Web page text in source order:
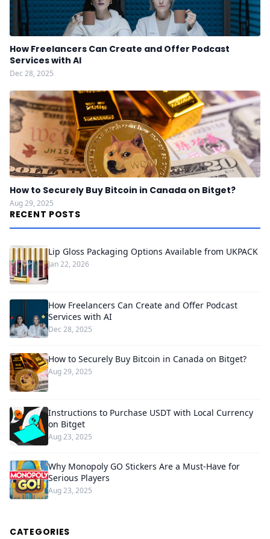
How Freelancers Can Create and Offer Podcast
Services with AI
Dec 28, 2025
How to Securely Buy Bitcoin in Canada on Bitget?
Aug 29, 2025
RECENT POSTS
Lip Gloss Packaging Options Available from UKPACK
Jan 22, 2026
How Freelancers Can Create and Offer Podcast
Services with AI
Dec 28, 2025
How to Securely Buy Bitcoin in Canada on Bitget?
Aug 29, 2025
Instructions to Purchase USDT with Local Currency
on Bitget
Aug 23, 2025
Why Monopoly GO Stickers Are a Must-Have for
Serious Players
Aug 23, 2025
CATEGORIES